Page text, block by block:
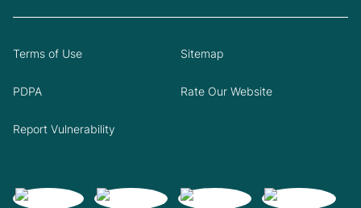
Terms of Use Sitemap
PDPA Rate Our Website
Report Vulnerability